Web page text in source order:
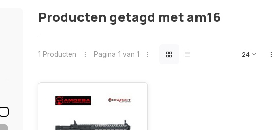
Producten getagd met am16
1 Producten Pagina 1 van 1